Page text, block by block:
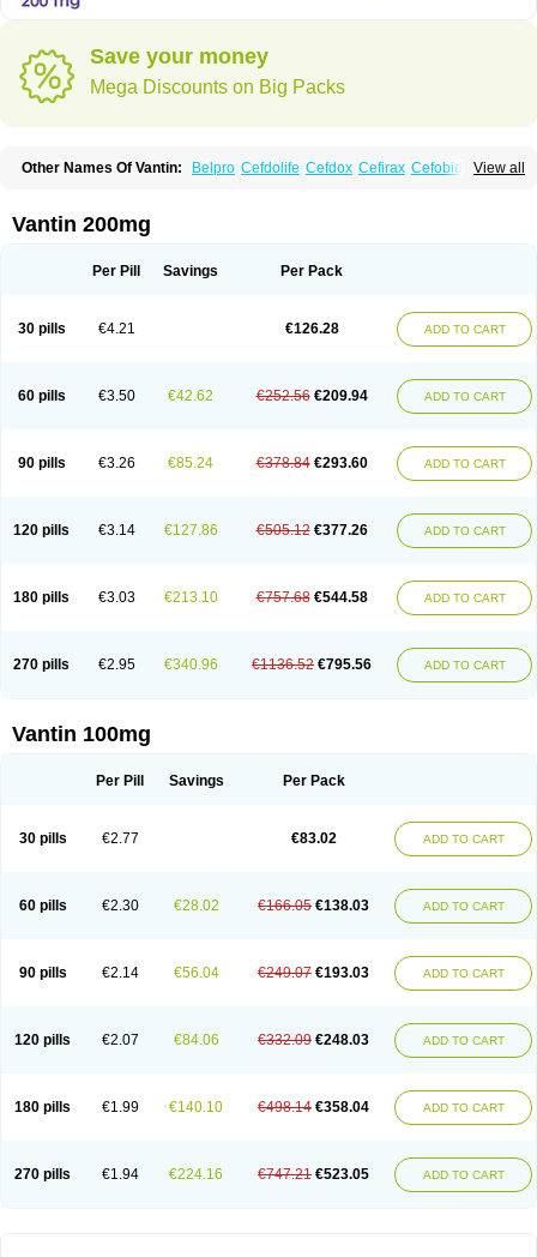
Save your money
Mega Discounts on Big Packs
View all
Other Names Of Vantin: Belpro Cefdolife Cefdox Cefirax Cefobid
Dofixim
Edrigard Instana
Podomexef Podoxi
Zuef-o
Vantin 200mg
Per Pill Savings Per Pack
30 pills €4.21 €126.28 ADD TO CART
60 pills €3.50 €42.62 €252.56 €209.94 ADD TO CART
90 pills €3.26 €85.24 €378.84 €293.60 ADD TO CART
120 pills €3.14 €127.86 €505.12 €377.26 ADD TO CART
180 pills €3.03 €213.10 €757.68 €544.58 ADD TO CART
270 pills €2.95 €340.96 €1136.52 €795.56 ADD TO CART
Vantin 100mg
Per Pill Savings Per Pack
30 pills €2.77 €83.02 ADD TO CART
60 pills €2.30 €28.02 €166.05 €138.03 ADD TO CART
90 pills €2.14 €56.04 €249.07 €193.03 ADD TO CART
120 pills €2.07 €84.06 €332.09 €248.03 ADD TO CART
180 pills €1.99 €140.10 €498.14 €358.04 ADD TO CART
270 pills €1.94 €224.16 €747.21 €523.05 ADD TO CART